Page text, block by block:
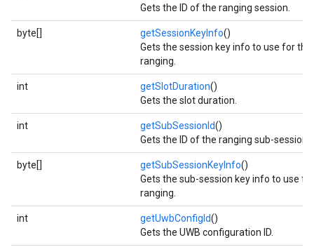
Gets the ID of the ranging session.
byte[] getSessionKeyInfo()
Gets the session key info to use for the
ranging.
int getSlotDuration()
Gets the slot duration.
int getSubSessionId()
Gets the ID of the ranging sub-session.
byte[] getSubSessionKeyInfo()
Gets the sub-session key info to use
ranging.
int getUwbConfigId()
Gets the UWB configuration ID.